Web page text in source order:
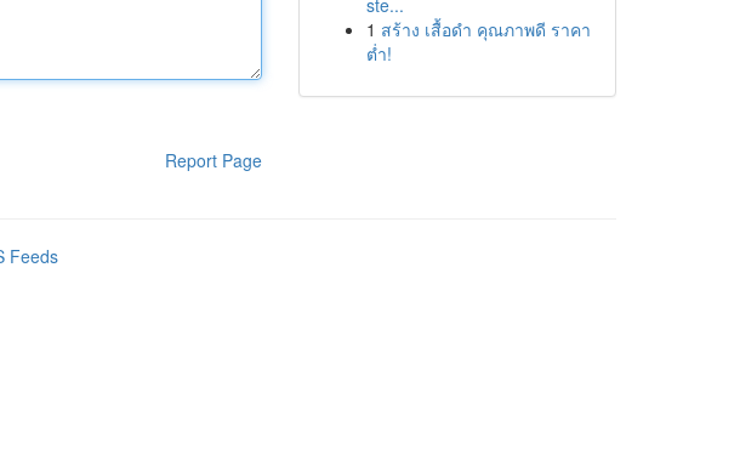
Report Page
ste...
1 สร้าง เสื้อดำ คุณภาพดี ราคา
ต่ำ!
Feeds